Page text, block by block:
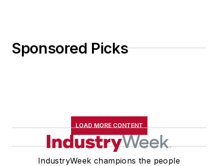
Sponsored Picks
LOAD MORE CONTENT
IndustryWeek champions the people